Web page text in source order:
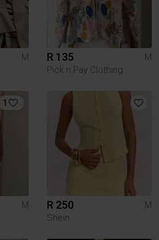
M
R 135
M
Pick n Pay Clothing
1
M
R 250
M
Shein